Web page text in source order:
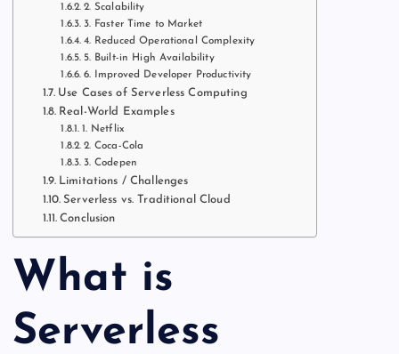
2. Scalability
3. Faster Time to Market
4. Reduced Operational Complexity
5. Built-in High Availability
6. Improved Developer Productivity
Use Cases of Serverless Computing
Real-World Examples
1. Netflix
2. Coca-Cola
3. Codepen
Limitations / Challenges
Serverless vs. Traditional Cloud
Conclusion
What is
Serverless